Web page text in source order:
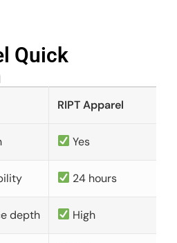
Quick
RIPT Apparel
Yes
24 hours
depth High